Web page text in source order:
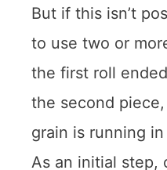
But if this isn’t
to use two or
the first roll
the second
grain is running
As an initial step,